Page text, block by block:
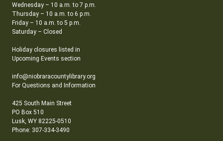
Wednesday – 10 a.m. to 7 p.m.
Thursday – 10 a.m. to 6 p.m.
Friday – 10 a.m. to 5 p.m.
Saturday – Closed
Holiday closures listed in
Upcoming Events section
info@niobraracountylibrary.org
For Questions and Information
425 South Main Street
PO Box 510
Lusk, WY 82225-0510
Phone: 307-334-3490